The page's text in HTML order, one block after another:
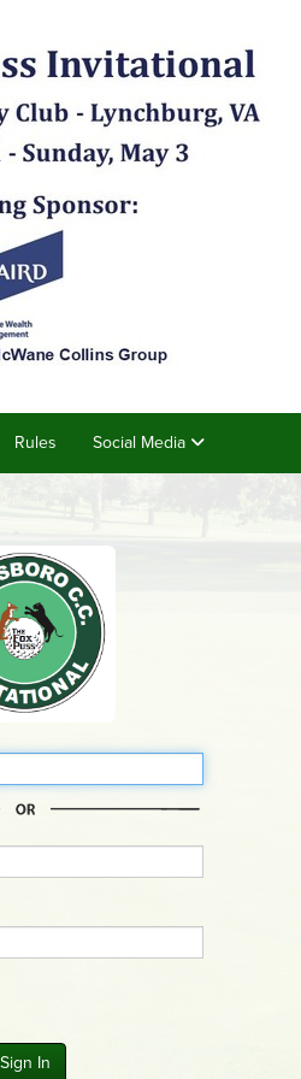
Rules Social Media